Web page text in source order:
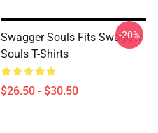
Swagger Souls Fits Swagger
Souls T-Shirts
$26.50 - $30.50
-20%